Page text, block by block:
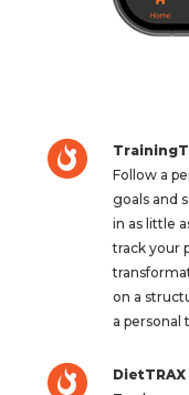
Follow a
goals and
in as little
track your
on a
a
DietTRAX